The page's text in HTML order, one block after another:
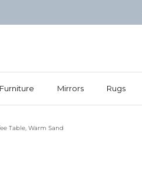
Furniture Mirrors Rugs
Table, Warm Sand